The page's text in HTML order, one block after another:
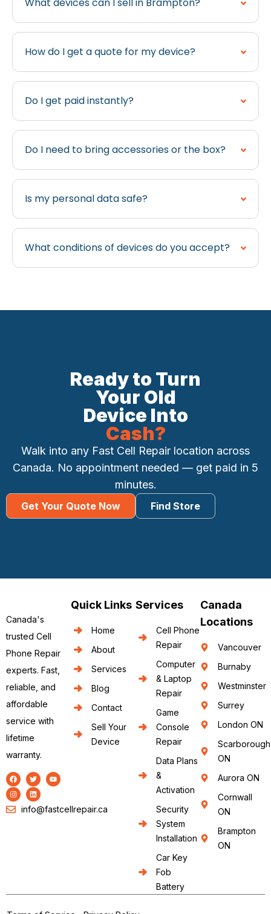
How do I get a quote for my device?
Do I get paid instantly?
Do I need to bring accessories or the box?
Is my personal data safe?
What conditions of devices do you accept?
Ready to Turn
Your Old
Device Into
Cash?
Walk into any Fast Cell Repair location across
Canada. No appointment needed — get paid in 5
minutes.
Get Your Quote Now Find Store
Canada's
trusted Cell
Phone Repair
experts. Fast,
reliable, and
affordable
service with
lifetime
warranty.
info@fastcellrepair.ca
Quick Links
Home
About
Services
Blog
Contact
Sell Your
Device
Services
Cell Phone
Repair
Computer
& Laptop
Repair
Game
Console
Repair
Data Plans
&
Activation
Security
System
Installation
Car Key
Fob
Battery
Canada
Locations
Vancouver
Burnaby
Westminster
Surrey
London ON
Scarborough
ON
Aurora ON
Cornwall
ON
Brampton
ON